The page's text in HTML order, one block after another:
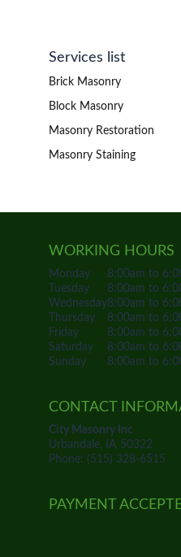
Services list
Brick Masonry
Block Masonry
Masonry Restoration
Masonry Staining
WORKING HOURS
Monday
8:00am to
Tuesday
8:00am to
Wednesday8:00am to
Thursday
8:00am to
Friday
8:00am to
Saturday
8:00am to
Sunday
8:00am to
CONTACT
City Masonry Inc
Urbandale, IA 50322
Phone: (515) 328-6515
PAYMENT